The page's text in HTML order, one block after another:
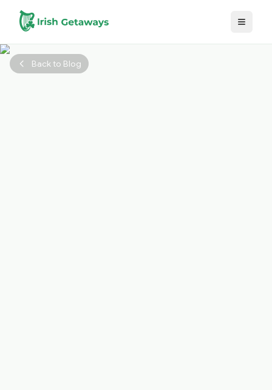
Skip to main content
Back to Blog